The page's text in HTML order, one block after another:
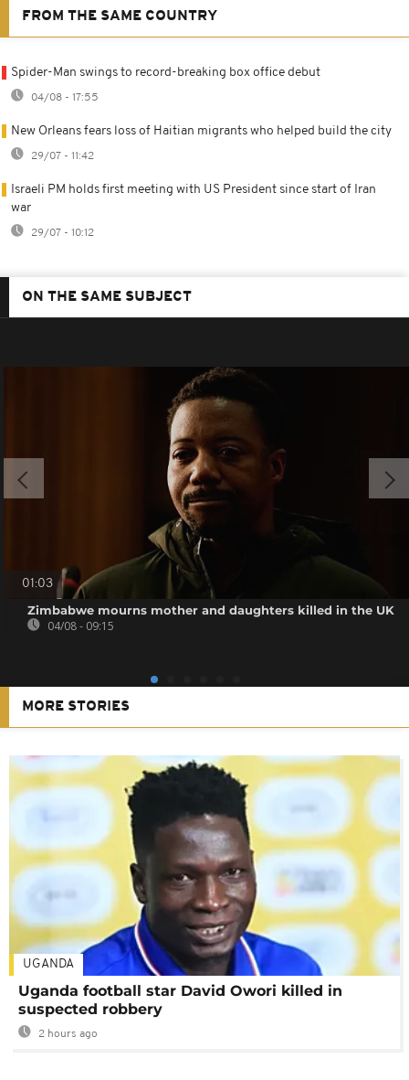
FROM THE SAME COUNTRY
Spider-Man swings to record-breaking box office debut
04/08 - 17:55
New Orleans fears loss of Haitian migrants who helped build the city
29/07 - 11:42
Israeli PM holds first meeting with US President since start of Iran
war
29/07 - 10:12
ON THE SAME SUBJECT
01:03
Zimbabwe mourns mother and daughters killed in the UK
04/08 - 09:15
MORE STORIES
UGANDA
Uganda football star David Owori killed in
suspected robbery
2 hours ago